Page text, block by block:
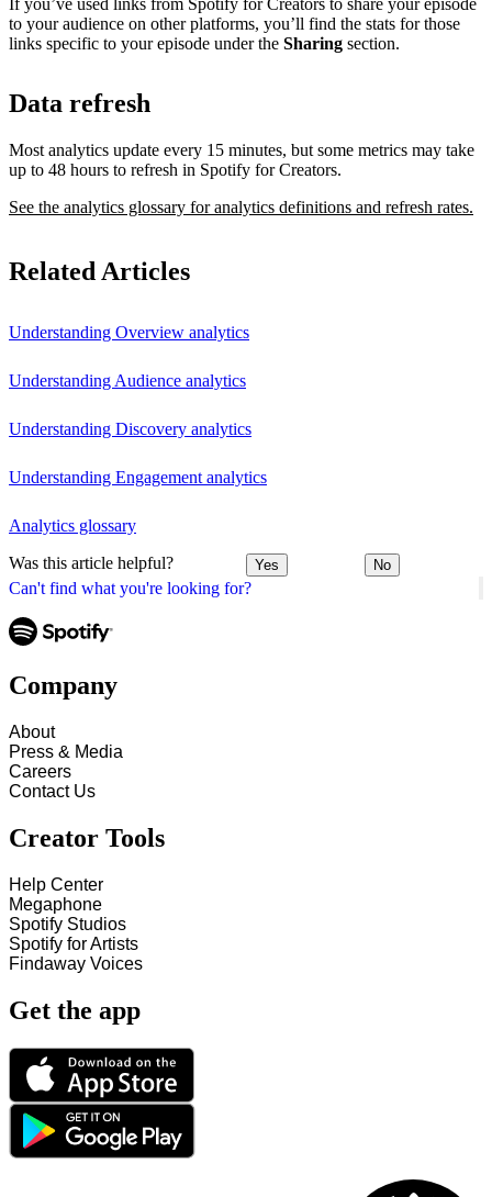
Can't find what you're looking for?
If you’ve used links from Spotify for Creators to share your episode
to your audience on other platforms, you’ll find the stats for those
links specific to your episode under the Sharing section.
Data refresh
Most analytics update every 15 minutes, but some metrics may take
up to 48 hours to refresh in Spotify for Creators.
See the analytics glossary for analytics definitions and refresh rates.
Related Articles
Understanding Overview analytics
Understanding Audience analytics
Understanding Discovery analytics
Understanding Engagement analytics
Analytics glossary
Was this article helpful? Yes No
Company
About
Press & Media
Careers
Contact Us
Creator Tools
Help Center
Megaphone
Spotify Studios
Spotify for Artists
Findaway Voices
Get the app